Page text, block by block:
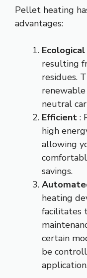
Pellet heating
advantages:
Ecological
resulting
residues.
neutral
Efficient :
high
allowing
savings.
heating
facilitates
certain
be